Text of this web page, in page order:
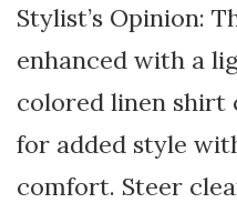
Stylist’s Opinion:
enhanced with a
colored linen shirt
for added style
comfort. Steer